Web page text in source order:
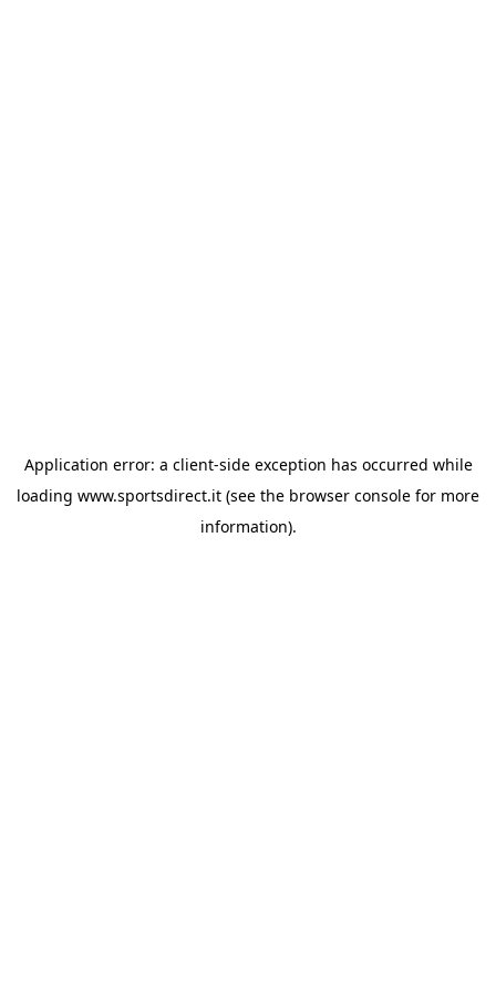
Application error: a client-side exception has occurred while
loading www.sportsdirect.it (see the browser console for more
information).